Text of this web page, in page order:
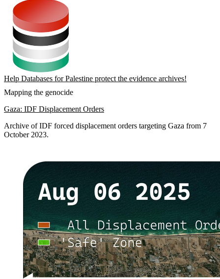
Help Databases for Palestine protect the evidence archives!
Mapping the genocide
Gaza: IDF Displacement Orders
Archive of IDF forced displacement orders targeting Gaza from 7
October 2023.